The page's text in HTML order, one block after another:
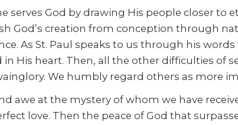
God by drawing His people closer to
God’s creation from conception through
As St. Paul speaks to us through his words
heart. Then, all the other difficulties of
We humbly regard others as more
awe at the mystery of whom we have
love. Then the peace of God that